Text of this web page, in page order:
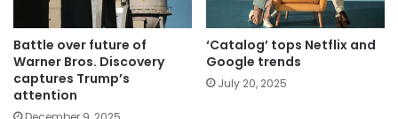
Battle over future of
Warner Bros. Discovery
captures Trump’s
attention
‘Catalog’ tops Netflix and
Google trends
July 20, 2025